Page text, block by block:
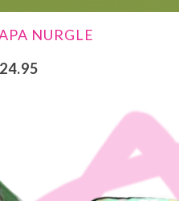
NURGLE
24.95